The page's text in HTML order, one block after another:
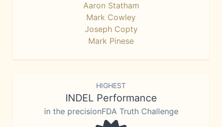
Aaron Statham
Mark Cowley
Joseph Copty
Mark Pinese
HIGHEST
INDEL Performance
in the precisionFDA Truth Challenge